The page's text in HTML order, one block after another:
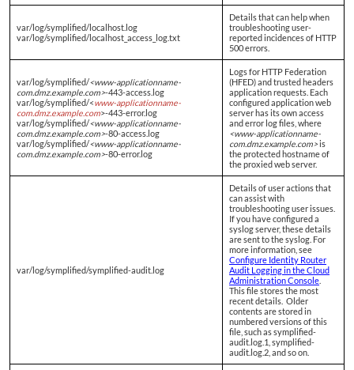
var/log/symplified/localhost.log
var/log/symplified/localhost_access_log.txt
Details that can help when
troubleshooting user-
reported incidences of HTTP
500 errors.
var/log/symplified/<www-applicationname-
com.dmz.example.com>-443-access.log
var/log/symplified/<www-applicationname-
com.dmz.example.com>-443-error.log
var/log/symplified/<www-applicationname-
com.dmz.example.com>-80-access.log
var/log/symplified/<www-applicationname-
com.dmz.example.com>-80-error.log
Logs for HTTP Federation
(HFED) and trusted headers
application requests. Each
configured application web
server has its own access
and error log files, where
<www-applicationname-
com.dmz.example.com>is
the protected hostname of
the proxied web server.
var/log/symplified/symplified-audit.log
Details of user actions that
can assist with
troubleshooting user issues.
If you have configured a
syslog server, these details
are sent to the syslog. For
more information, see
Configure Identity Router
Audit Logging in the Cloud
Administration Console
This file stores the most
recent details. Older
contents are stored in
numbered versions of this
file, such as symplified-
audit.log.1, symplified-
audit.log.2, and so on.